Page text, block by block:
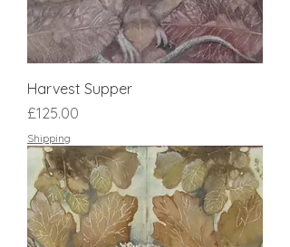
Harvest Supper
Price
£125.00
Shipping